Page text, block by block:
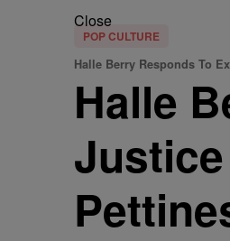
Close
POP CULTURE
Halle Berry Responds To
Halle